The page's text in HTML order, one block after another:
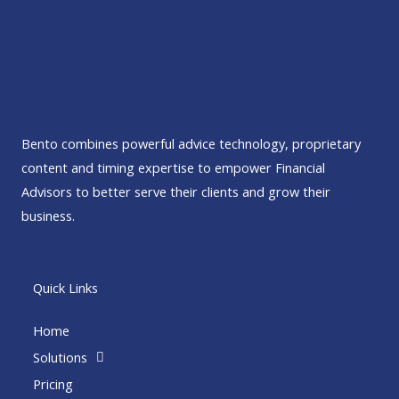
Bento combines powerful advice technology, proprietary
content and timing expertise to empower Financial
Advisors to better serve their clients and grow their
business.
Quick Links
Home
Solutions
Pricing